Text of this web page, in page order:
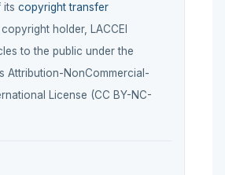
its copyright transfer
holder, LACCEI
to the public under the
Attribution-NonCommercial-
License (CC BY-NC-